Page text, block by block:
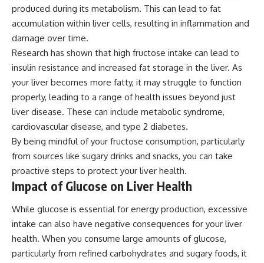
produced during its metabolism. This can lead to fat
accumulation within liver cells, resulting in inflammation and
damage over time.
Research has shown that high fructose intake can lead to
insulin resistance and increased fat storage in the liver. As
your liver becomes more fatty, it may struggle to function
properly, leading to a range of health issues beyond just
liver disease. These can include metabolic syndrome,
cardiovascular disease, and type 2 diabetes.
By being mindful of your fructose consumption, particularly
from sources like sugary drinks and snacks, you can take
proactive steps to protect your liver health.
Impact of Glucose on Liver Health
While glucose is essential for energy production, excessive
intake can also have negative consequences for your liver
health. When you consume large amounts of glucose,
particularly from refined carbohydrates and sugary foods, it